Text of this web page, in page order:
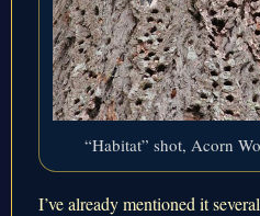
“Habitat” shot, Acorn
I’ve already mentioned it